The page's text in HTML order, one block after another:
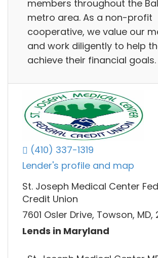
members throughout the
metro area. As a non-profit
cooperative, we value our
and work diligently to help
achieve their financial goals.
(410) 337-1319
Lender's profile and map
St. Joseph Medical Center
Credit Union
7601 Osler Drive, Towson, MD,
Lends in Maryland